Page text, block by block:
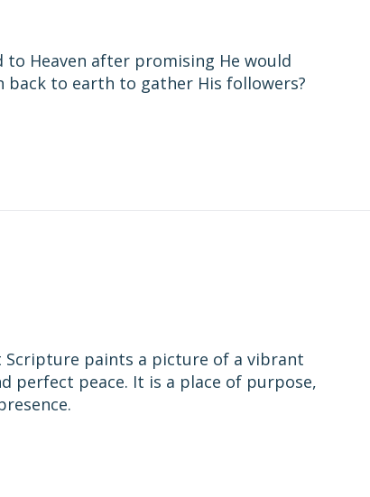
to Heaven after promising He would
back to earth to gather His followers?
Scripture paints a picture of a vibrant
perfect peace. It is a place of purpose,